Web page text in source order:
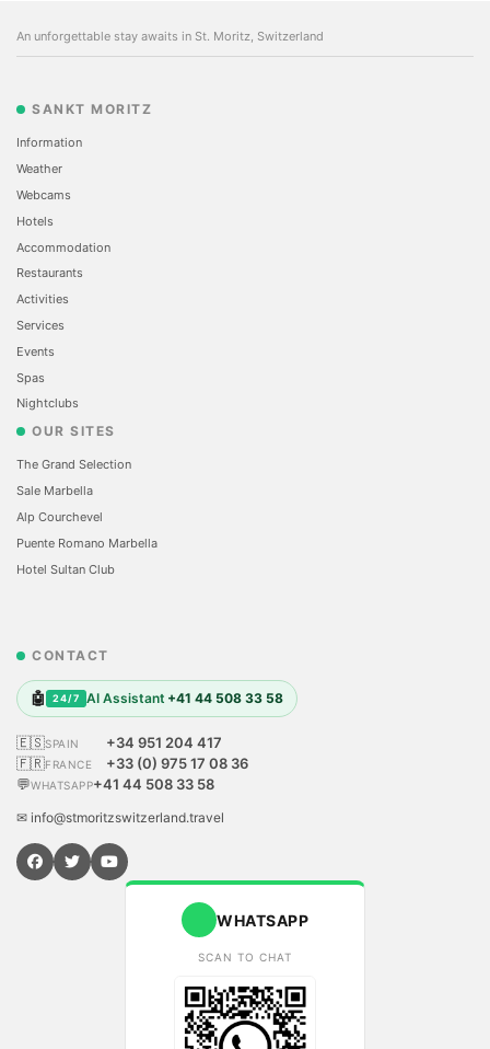
An unforgettable stay awaits in St. Moritz, Switzerland
SANKT MORITZ
Information
Weather
Webcams
Hotels
Accommodation
Restaurants
Activities
Services
Events
Spas
Nightclubs
OUR SITES
The Grand Selection
Sale Marbella
Alp Courchevel
Puente Romano Marbella
Hotel Sultan Club
CONTACT
🤖 24/7 AI Assistant +41 44 508 33 58
🇪🇸SPAIN
+34 951 204 417
🇫🇷FRANCE
+33 (0) 975 17 08 36
💬WHATSAPP+41 44 508 33 58
✉ info@stmoritzswitzerland.travel
WHATSAPP
SCAN TO CHAT